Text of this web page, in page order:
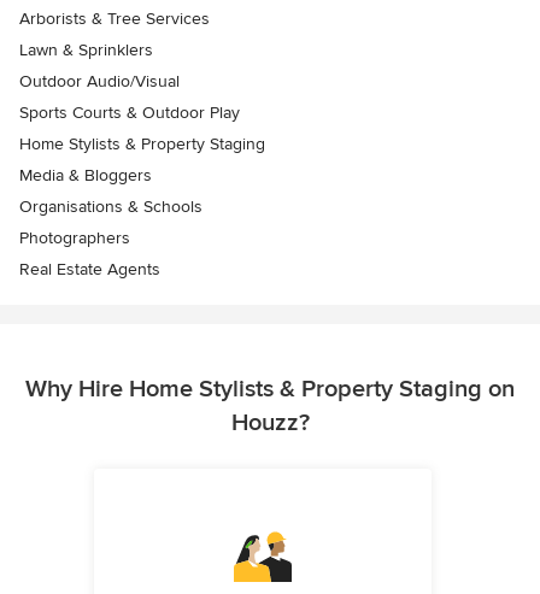
Arborists & Tree Services
Lawn & Sprinklers
Outdoor Audio/Visual
Sports Courts & Outdoor Play
Home Stylists & Property Staging
Media & Bloggers
Organisations & Schools
Photographers
Real Estate Agents
Why Hire Home Stylists & Property Staging on
Houzz?